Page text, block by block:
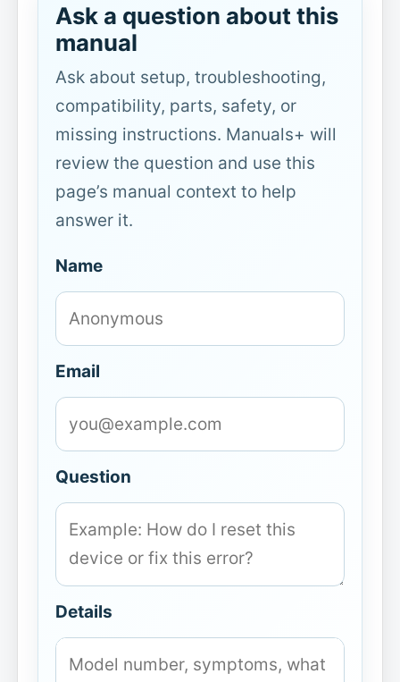
Ask a question about this
manual
Ask about setup, troubleshooting,
compatibility, parts, safety, or
missing instructions. Manuals+ will
review the question and use this
page’s manual context to help
answer it.
Name
Email
Question
Details